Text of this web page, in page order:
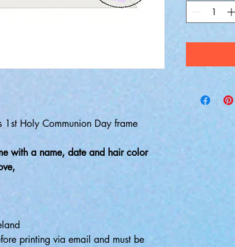
1st Holy Communion Day frame
with a name, date and hair color
printing via email and must be